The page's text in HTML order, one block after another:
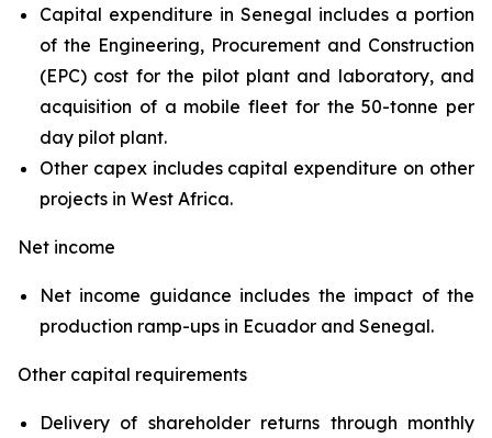
Capital expenditure in Senegal includes a portion
of the Engineering, Procurement and Construction
(EPC) cost for the pilot plant and laboratory, and
acquisition of a mobile fleet for the 50-tonne per
day pilot plant.
Other capex includes capital expenditure on other
projects in West Africa.
Net income
Net income guidance includes the impact of the
production ramp-ups in Ecuador and Senegal.
Other capital requirements
Delivery of shareholder returns through monthly